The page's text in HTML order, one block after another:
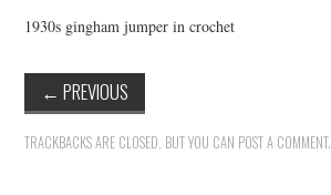
1930s gingham jumper in crochet
← PREVIOUS
TRACKBACKS ARE CLOSED, BUT YOU CAN POST A COMMENT.